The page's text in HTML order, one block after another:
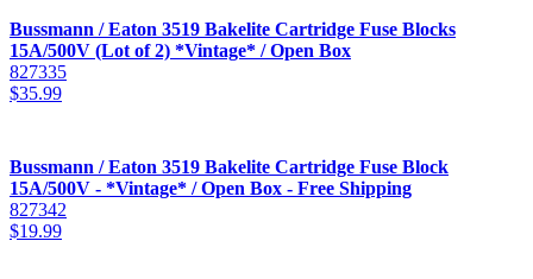
Bussmann / Eaton 3519 Bakelite Cartridge Fuse Blocks
15A/500V (Lot of 2) *Vintage* / Open Box
827335
$35.99
Bussmann / Eaton 3519 Bakelite Cartridge Fuse Block
15A/500V - *Vintage* / Open Box - Free Shipping
827342
$19.99